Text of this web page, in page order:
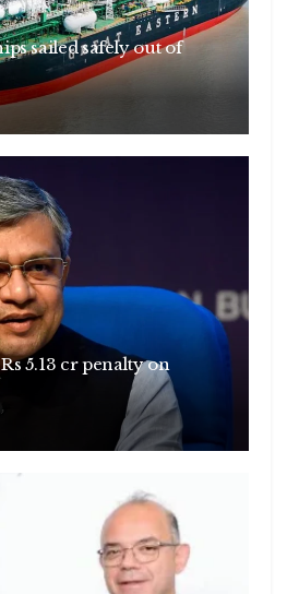
sailed safely out of
5.13 cr penalty on